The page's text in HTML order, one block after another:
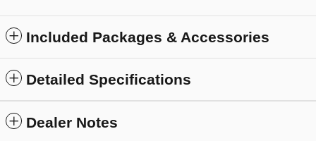
Included Packages & Accessories
Detailed Specifications
Dealer Notes